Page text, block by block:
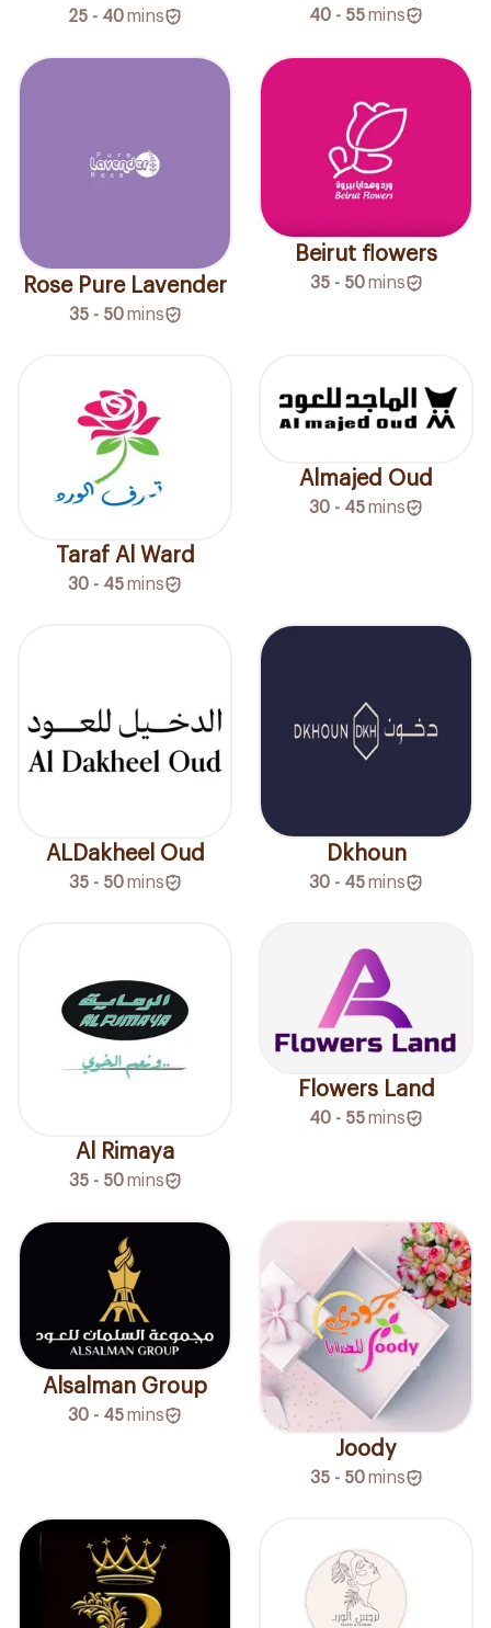
25 - 40mins 40 - 55mins
Rose Pure Lavender
35 - 50 mins
Beirut flowers
35 - 50 mins
Taraf Al Ward
30 - 45mins
Almajed Oud
30 - 45mins
ALDakheel Oud
35 - 50 mins
Dkhoun
30 - 45mins
Al Rimaya
35 - 50 mins
Flowers Land
40 - 55mins
Alsalman Group
30 - 45mins
Joody
35 - 50 mins